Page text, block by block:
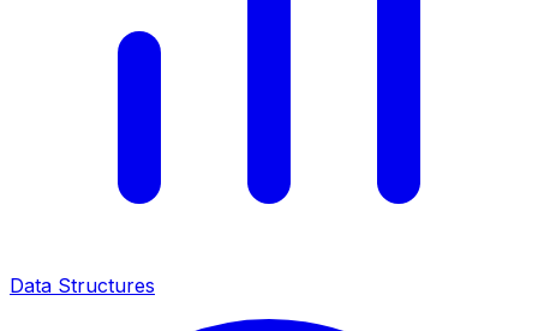
Data Structures